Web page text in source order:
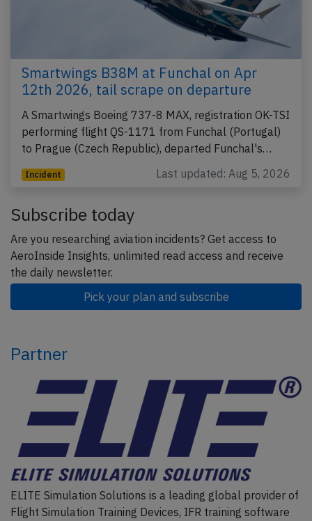
Smartwings B38M at Funchal on Apr
12th 2026, tail scrape on departure
A Smartwings Boeing 737-8 MAX, registration OK-TSI
performing flight QS-1171 from Funchal (Portugal)
to Prague (Czech Republic), departed Funchal's…
Incident Last updated: Aug 5, 2026
Subscribe today
Are you researching aviation incidents? Get access to
AeroInside Insights, unlimited read access and receive
the daily newsletter.
Pick your plan and subscribe
Partner
ELITE Simulation Solutions is a leading global provider of
Flight Simulation Training Devices, IFR training software